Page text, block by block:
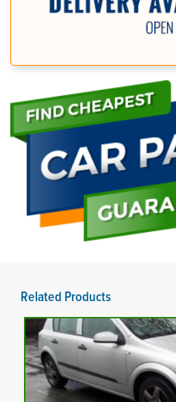
Related Products